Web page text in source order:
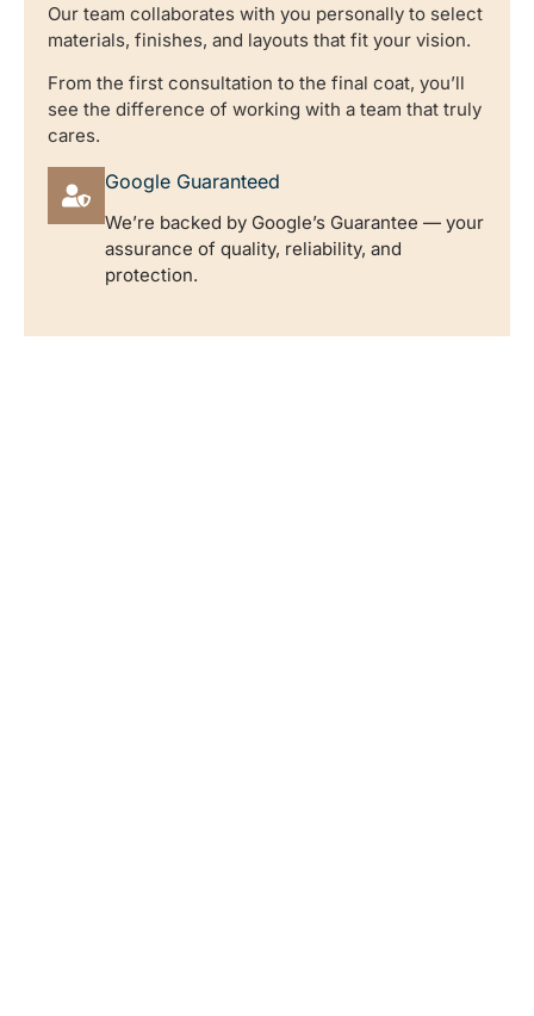
Our team collaborates with you personally to select
materials, finishes, and layouts that fit your vision.
From the first consultation to the final coat, you’ll
see the difference of working with a team that truly
cares.
Google Guaranteed
We’re backed by Google’s Guarantee — your
assurance of quality, reliability, and
protection.